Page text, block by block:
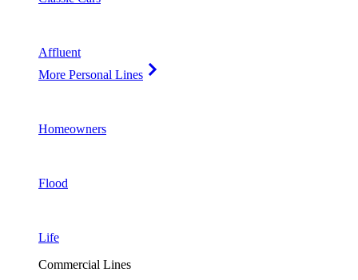
Affluent
More Personal Lines
Homeowners
Flood
Life
Commercial Lines